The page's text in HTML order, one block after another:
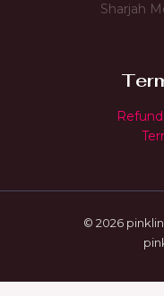
Sharjah
© 2026